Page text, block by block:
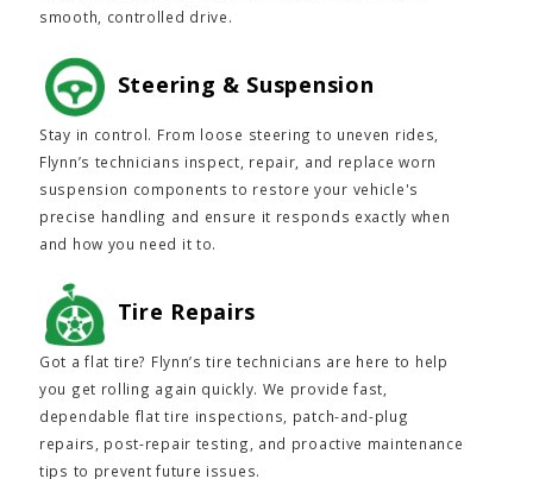
smooth, controlled drive.
Steering & Suspension
Stay in control. From loose steering to uneven rides,
Flynn’s technicians inspect, repair, and replace worn
suspension components to restore your vehicle's
precise handling and ensure it responds exactly when
and how you need it to.
Tire Repairs
Got a flat tire? Flynn’s tire technicians are here to help
you get rolling again quickly. We provide fast,
dependable flat tire inspections, patch-and-plug
repairs, post-repair testing, and proactive maintenance
tips to prevent future issues.